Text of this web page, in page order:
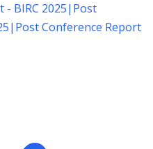
BIRC 2025| Post
| Post Conference Report